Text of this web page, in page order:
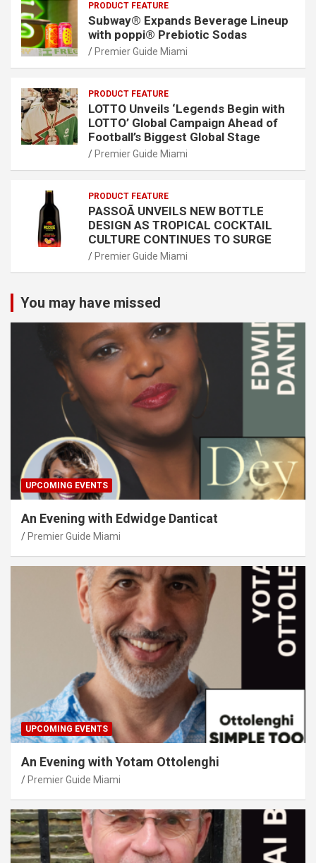
PRODUCT FEATURE
Subway® Expands Beverage Lineup
with poppi® Prebiotic Sodas
Premier Guide Miami
PRODUCT FEATURE
LOTTO Unveils ‘Legends Begin with
LOTTO’ Global Campaign Ahead of
Football’s Biggest Global Stage
Premier Guide Miami
PRODUCT FEATURE
PASSOÃ UNVEILS NEW BOTTLE
DESIGN AS TROPICAL COCKTAIL
CULTURE CONTINUES TO SURGE
Premier Guide Miami
You may have missed
UPCOMING EVENTS
An Evening with Edwidge Danticat
Premier Guide Miami
UPCOMING EVENTS
An Evening with Yotam Ottolenghi
Premier Guide Miami